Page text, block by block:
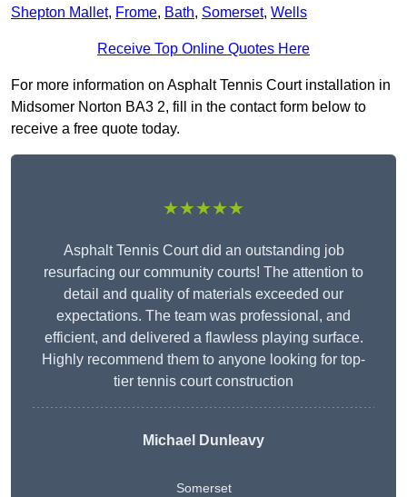
Shepton Mallet, Frome, Bath, Somerset, Wells
Receive Top Online Quotes Here
For more information on Asphalt Tennis Court installation in
Midsomer Norton BA3 2, fill in the contact form below to
receive a free quote today.
★★★★★
Asphalt Tennis Court did an outstanding job
resurfacing our community courts! The attention to
detail and quality of materials exceeded our
expectations. The team was professional, and
efficient, and delivered a flawless playing surface.
Highly recommend them to anyone looking for top-
tier tennis court construction
Michael Dunleavy
Somerset